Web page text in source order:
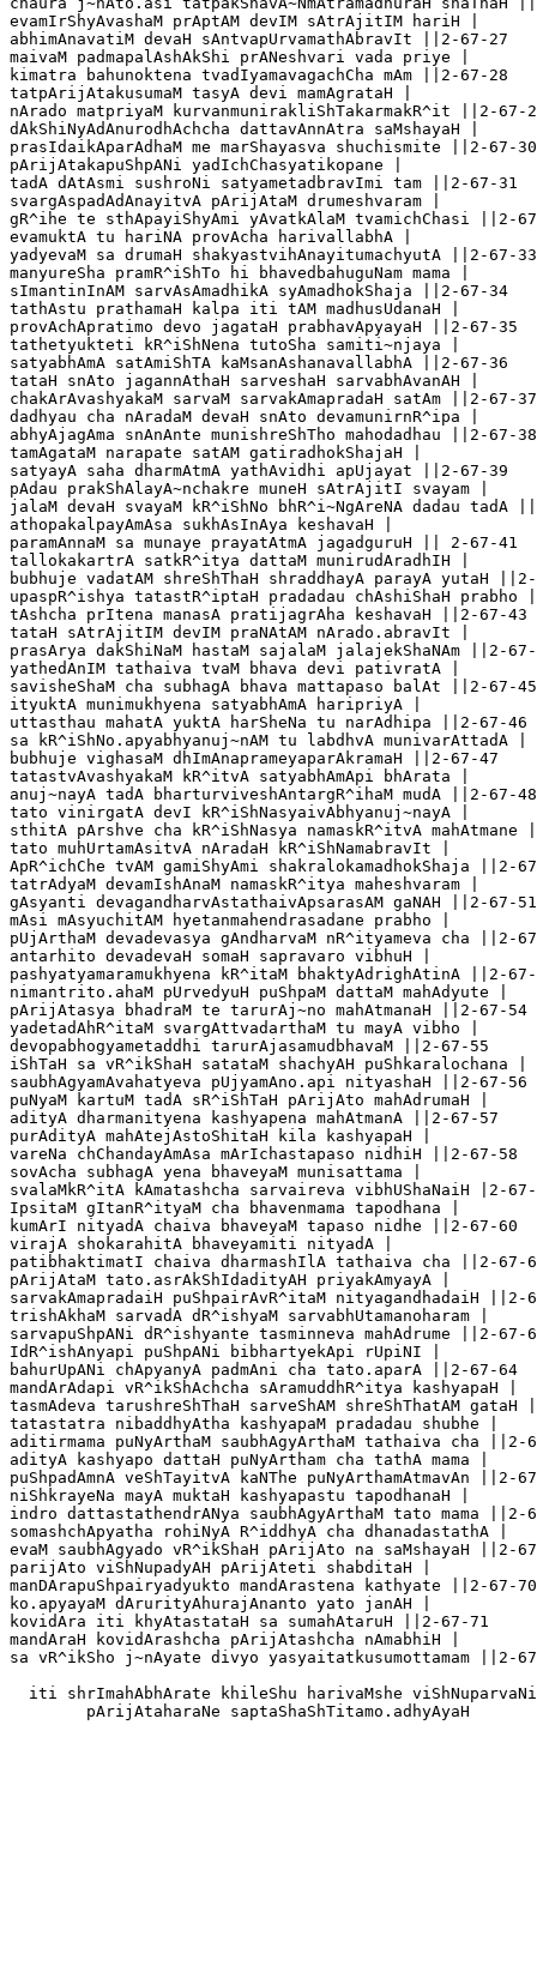
evamIrShyAvashaM prAptAM devIM sAtrAjitIM hariH |
abhimAnavatiM devaH sAntvapUrvamathAbravIt ||2-67-27
maivaM padmapalAshAkShi prANeshvari vada priye |
kimatra bahunoktena tvadIyamavagachCha mAm ||2-67-28
tatpArijAtakusumaM tasyA devi mamAgrataH |
nArado matpriyaM kurvanmunirakliShTakarmakR^it ||2-67-
dAkShiNyAdAnurodhAchcha dattavAnnAtra saMshayaH |
prasIdaikAparAdhaM me marShayasva shuchismite ||2-67-30
pArijAtakapuShpANi yadIchChasyatikopane |
tadA dAtAsmi sushroNi satyametadbravImi tam ||2-67-31
svargAspadAdAnayitvA pArijAtaM drumeshvaram |
gR^ihe te sthApayiShyAmi yAvatkAlaM tvamichChasi ||2-
evamuktA tu hariNA provAcha harivallabhA |
yadyevaM sa drumaH shakyastvihAnayitumachyutA ||2-67-33
manyureSha pramR^iShTo hi bhavedbahuguNam mama |
sImantinInAM sarvAsAmadhikA syAmadhokShaja ||2-67-34
tathAstu prathamaH kalpa iti tAM madhusUdanaH |
provAchApratimo devo jagataH prabhavApyayaH ||2-67-35
tathetyukteti kR^iShNena tutoSha samiti~njaya |
satyabhAmA satAmiShTA kaMsanAshanavallabhA ||2-67-36
tataH snAto jagannAthaH sarveshaH sarvabhAvanAH |
chakArAvashyakaM sarvaM sarvakAmapradaH satAm ||2-67-37
dadhyau cha nAradaM devaH snAto devamunirnR^ipa |
abhyAjagAma snAnAnte munishreShTho mahodadhau ||2-67-38
tamAgataM narapate satAM gatiradhokShajaH |
satyayA saha dharmAtmA yathAvidhi apUjayat ||2-67-39
pAdau prakShAlayA~nchakre muneH sAtrAjitI svayam |
jalaM devaH svayaM kR^iShNo bhR^i~NgAreNA dadau tadA
athopakalpayAmAsa sukhAsInAya keshavaH |
paramAnnaM sa munaye prayatAtmA jagadguruH || 2-67-41
tallokakartrA satkR^itya dattaM munirudAradhIH |
bubhuje vadatAM shreShThaH shraddhayA parayA yutaH
upaspR^ishya tatastR^iptaH pradadau chAshiShaH prabho |
tAshcha prItena manasA pratijagrAha keshavaH ||2-67-43
tataH sAtrAjitIM devIM praNAtAM nArado.abravIt |
prasArya dakShiNaM hastaM sajalaM jalajekShaNAm ||2-
yathedAnIM tathaiva tvaM bhava devi pativratA |
savisheShaM cha subhagA bhava mattapaso balAt ||2-67-45
ityuktA munimukhyena satyabhAmA haripriyA |
uttasthau mahatA yuktA harSheNa tu narAdhipa ||2-67-46
sa kR^iShNo.apyabhyanuj~nAM tu labdhvA munivarAttadA |
bubhuje vighasaM dhImAnaprameyaparAkramaH ||2-67-47
tatastvAvashyakaM kR^itvA satyabhAmApi bhArata |
anuj~nayA tadA bharturviveshAntargR^ihaM mudA ||2-67-48
tato vinirgatA devI kR^iShNasyaivAbhyanuj~nayA |
sthitA pArshve cha kR^iShNasya namaskR^itvA mahAtmane
tato muhUrtamAsitvA nAradaH kR^iShNamabravIt |
ApR^ichChe tvAM gamiShyAmi shakralokamadhokShaja ||2-
tatrAdyaM devamIshAnaM namaskR^itya maheshvaram |
gAsyanti devagandharvAstathaivApsarasAM gaNAH ||2-67-51
mAsi mAsyuchitAM hyetanmahendrasadane prabho |
pUjArthaM devadevasya gAndharvaM nR^ityameva cha ||2-
antarhito devadevaH somaH sapravaro vibhuH |
pashyatyamaramukhyena kR^itaM bhaktyAdrighAtinA ||2-
nimantrito.ahaM pUrvedyuH puShpaM dattaM mahAdyute |
pArijAtasya bhadraM te tarurAj~no mahAtmanaH ||2-67-54
yadetadAhR^itaM svargAttvadarthaM tu mayA vibho |
devopabhogyametaddhi tarurAjasamudbhavaM ||2-67-55
iShTaH sa vR^ikShaH satataM shachyAH puShkaralochana |
saubhAgyamAvahatyeva pUjyamAno.api nityashaH ||2-67-56
puNyaM kartuM tadA sR^iShTaH pArijAto mahAdrumaH |
adityA dharmanityena kashyapena mahAtmanA ||2-67-57
purAdityA mahAtejAstoShitaH kila kashyapaH |
vareNa chChandayAmAsa mArIchastapaso nidhiH ||2-67-58
sovAcha subhagA yena bhaveyaM munisattama |
svalaMkR^itA kAmatashcha sarvaireva vibhUShaNaiH |2-
IpsitaM gItanR^ityaM cha bhavenmama tapodhana |
kumArI nityadA chaiva bhaveyaM tapaso nidhe ||2-67-60
virajA shokarahitA bhaveyamiti nityadA |
patibhaktimatI chaiva dharmashIlA tathaiva cha ||2-67-
pArijAtaM tato.asrAkShIdadityAH priyakAmyayA |
sarvakAmapradaiH puShpairAvR^itaM nityagandhadaiH ||2-
trishAkhaM sarvadA dR^ishyaM sarvabhUtamanoharam |
sarvapuShpANi dR^ishyante tasminneva mahAdrume ||2-67-
IdR^ishAnyapi puShpANi bibhartyekApi rUpiNI |
bahurUpANi chApyanyA padmAni cha tato.aparA ||2-67-64
mandArAdapi vR^ikShAchcha sAramuddhR^itya kashyapaH |
tasmAdeva tarushreShThaH sarveShAM shreShThatAM
tatastatra nibaddhyAtha kashyapaM pradadau shubhe |
aditirmama puNyArthaM saubhAgyArthaM tathaiva cha ||2-
adityA kashyapo dattaH puNyArtham cha tathA mama |
puShpadAmnA veShTayitvA kaNThe puNyArthamAtmavAn ||2-
niShkrayeNa mayA muktaH kashyapastu tapodhanaH |
indro dattastathendrANya saubhAgyArthaM tato mama ||2-
somashchApyatha rohiNyA R^iddhyA cha dhanadastathA |
evaM saubhAgyado vR^ikShaH pArijAto na saMshayaH ||2-
parijAto viShNupadyAH pArijAteti shabditaH |
manDArapuShpairyadyukto mandArastena kathyate ||2-67-70
ko.apyayaM dArurityAhurajAnanto yato janAH |
kovidAra iti khyAtastataH sa sumahAtaruH ||2-67-71
mandAraH kovidArashcha pArijAtashcha nAmabhiH |
sa vR^ikSho j~nAyate divyo yasyaitatkusumottamam ||2-
iti shrImahAbhArate khileShu harivaMshe